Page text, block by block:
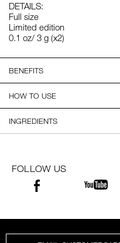
DETAILS:
Full size
Limited edition
0.1 oz/ 3 g (x2)
BENEFITS
HOW TO USE
INGREDIENTS
FOLLOW US